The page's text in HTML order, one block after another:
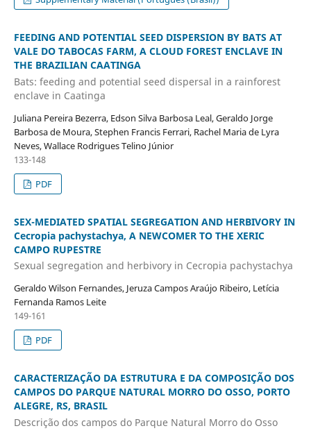
FEEDING AND POTENTIAL SEED DISPERSION BY BATS AT
VALE DO TABOCAS FARM, A CLOUD FOREST ENCLAVE IN
THE BRAZILIAN CAATINGA
Bats: feeding and potential seed dispersal in a rainforest
enclave in Caatinga
Juliana Pereira Bezerra, Edson Silva Barbosa Leal, Geraldo Jorge
Barbosa de Moura, Stephen Francis Ferrari, Rachel Maria de Lyra
Neves, Wallace Rodrigues Telino Júnior
133-148
PDF
SEX-MEDIATED SPATIAL SEGREGATION AND HERBIVORY IN
Cecropia pachystachya, A NEWCOMER TO THE XERIC
CAMPO RUPESTRE
Sexual segregation and herbivory in Cecropia pachystachya
Geraldo Wilson Fernandes, Jeruza Campos Araújo Ribeiro, Letícia
Fernanda Ramos Leite
149-161
PDF
CARACTERIZAÇÃO DA ESTRUTURA E DA COMPOSIÇÃO DOS
CAMPOS DO PARQUE NATURAL MORRO DO OSSO, PORTO
ALEGRE, RS, BRASIL
Descrição dos campos do Parque Natural Morro do Osso